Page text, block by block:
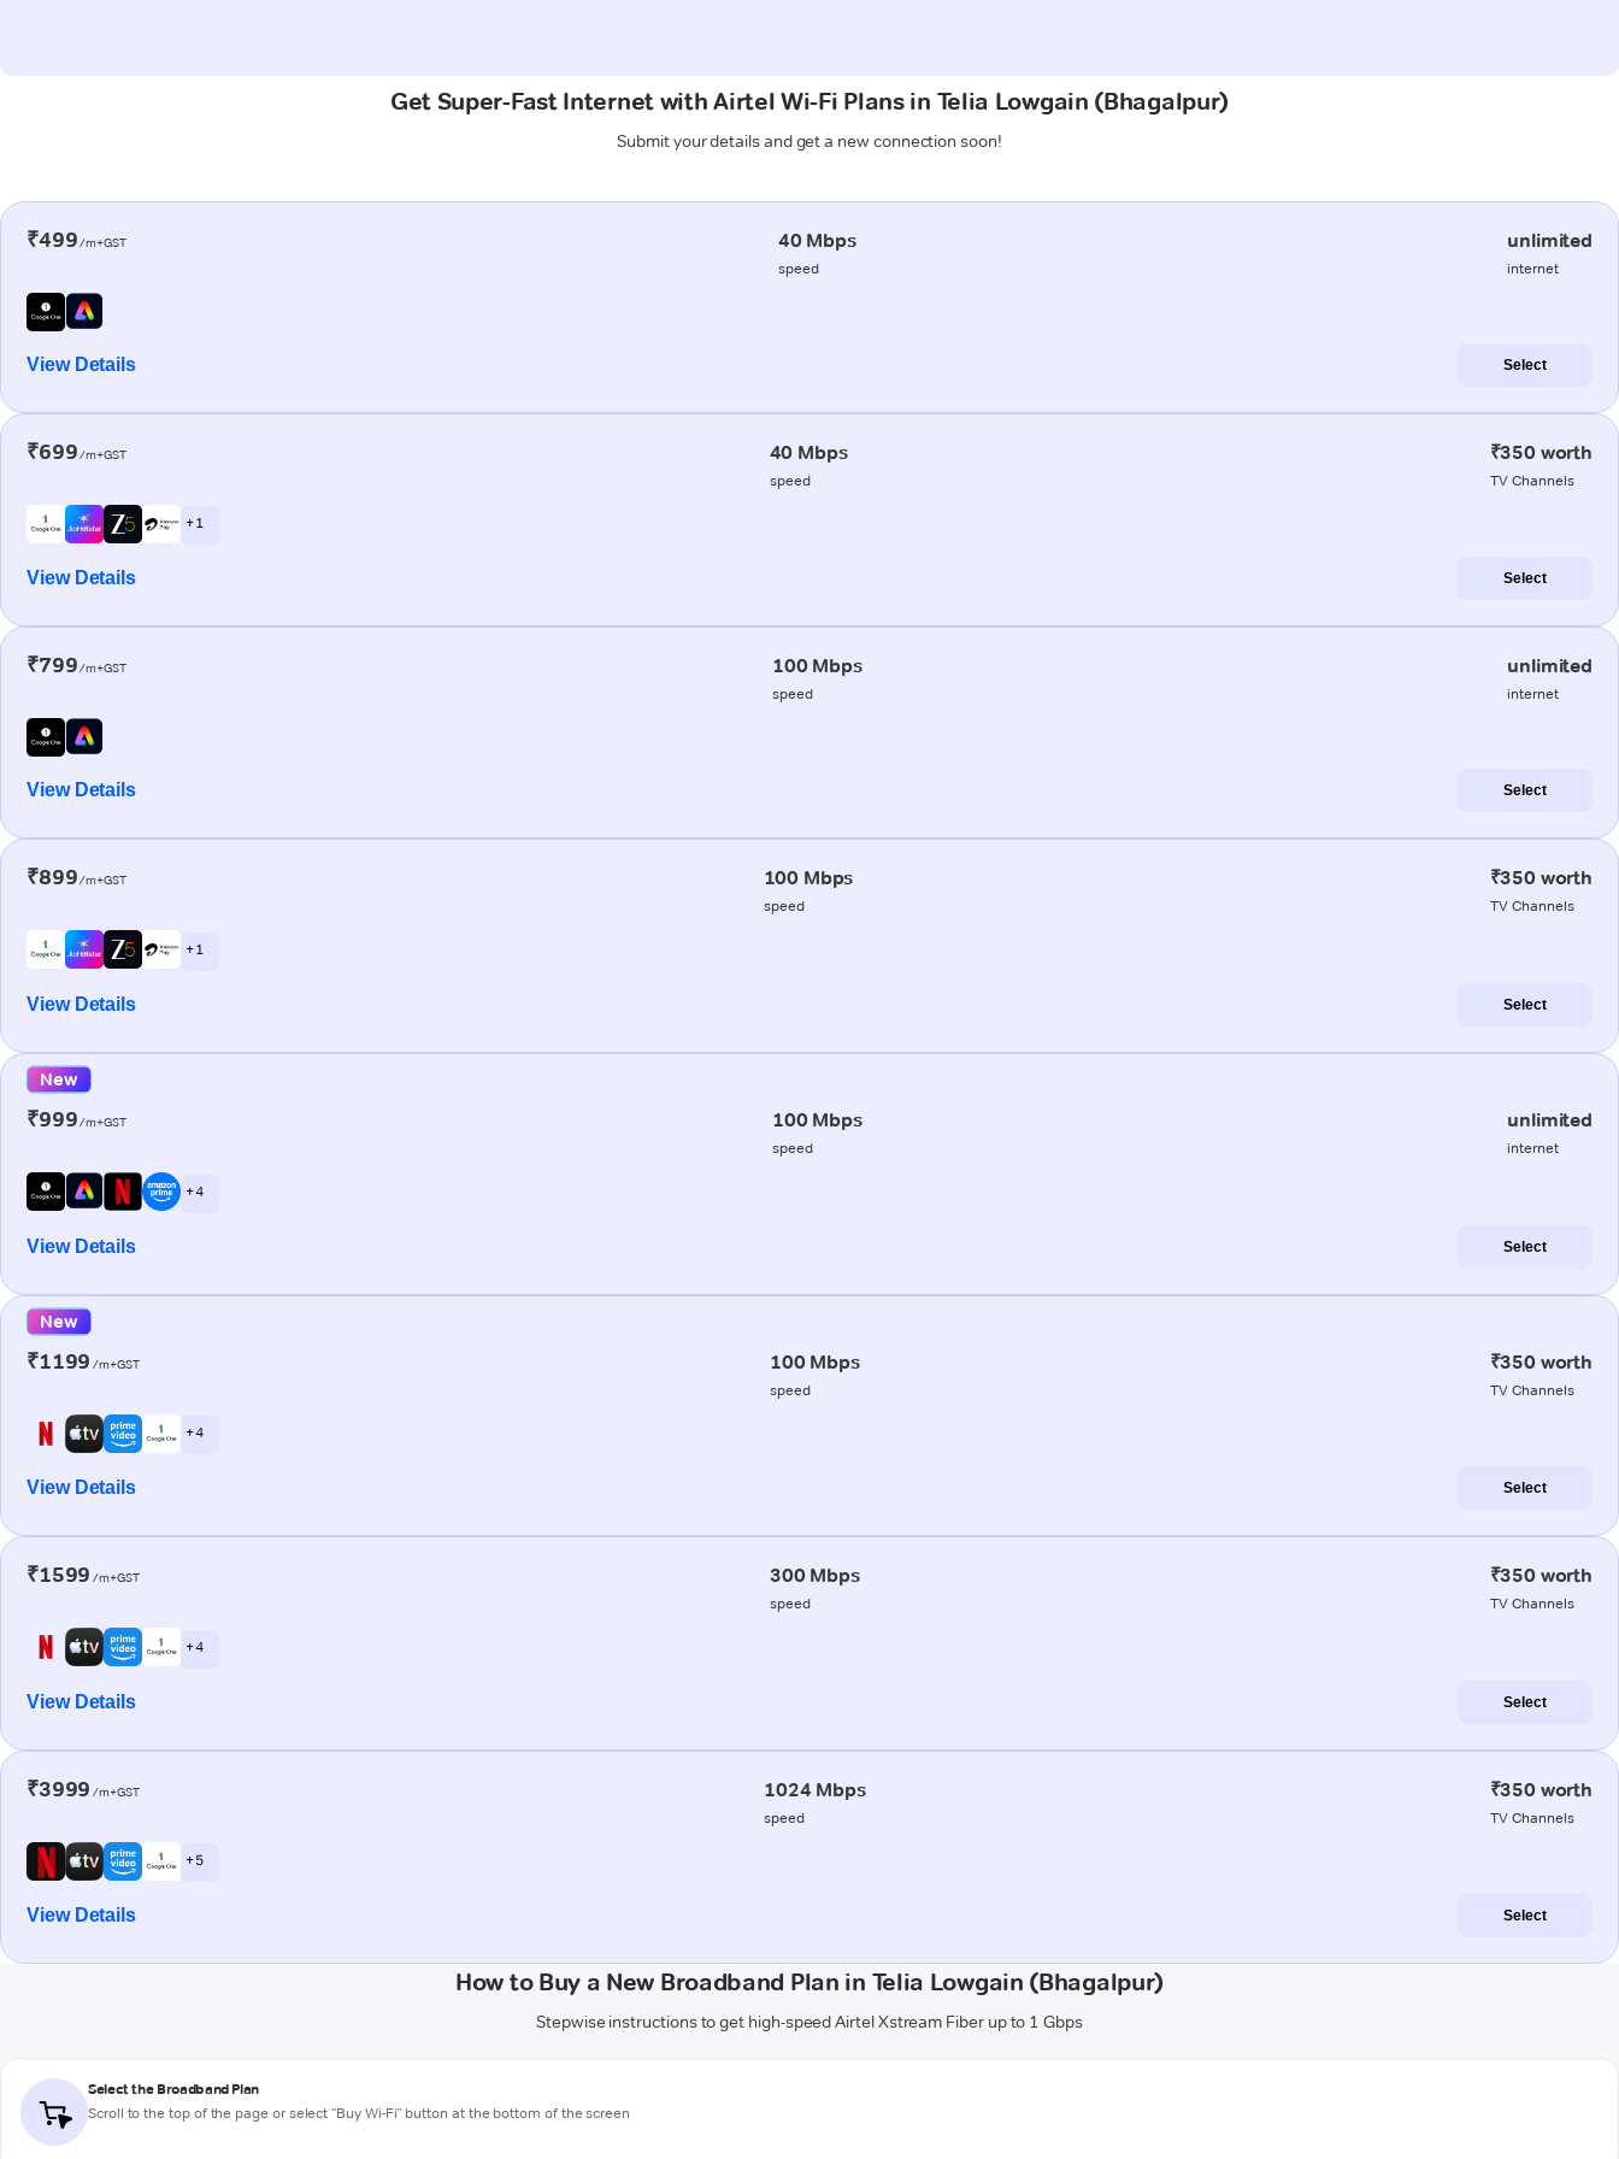
Get Super-Fast Internet with Airtel Wi-Fi Plans in Telia Lowgain (Bhagalpur)
Submit your details and get a new connection soon!
₹499/m+GST 40 Mbps
speed
unlimited
internet
View Details Select
₹699/m+GST 40 Mbps
speed
₹350 worth
TV Channels
+ 1
View Details Select
₹799/m+GST 100 Mbps
speed
unlimited
internet
View Details Select
₹899/m+GST 100 Mbps
speed
₹350 worth
TV Channels
+ 1
View Details Select
New
₹999/m+GST 100 Mbps
speed
unlimited
internet
+ 4
View Details Select
New
₹1199 /m+GST 100 Mbps
speed
₹350 worth
TV Channels
+ 4
View Details Select
₹1599 /m+GST 300 Mbps
speed
₹350 worth
TV Channels
+ 4
View Details Select
₹3999 /m+GST 1024 Mbps
speed
₹350 worth
TV Channels
+ 5
View Details Select
How to Buy a New Broadband Plan in Telia Lowgain (Bhagalpur)
Stepwise instructions to get high-speed Airtel Xstream Fiber up to 1 Gbps
Select the Broadband Plan
Scroll to the top of the page or select "Buy Wi-Fi" button at the bottom of the screen